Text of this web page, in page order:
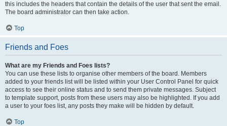
this includes the headers that contain the details of the user that sent the email.
The board administrator can then take action.
Top
Friends and Foes
What are my Friends and Foes lists?
You can use these lists to organise other members of the board. Members
added to your friends list will be listed within your User Control Panel for quick
access to see their online status and to send them private messages. Subject
to template support, posts from these users may also be highlighted. If you add
a user to your foes list, any posts they make will be hidden by default.
Top